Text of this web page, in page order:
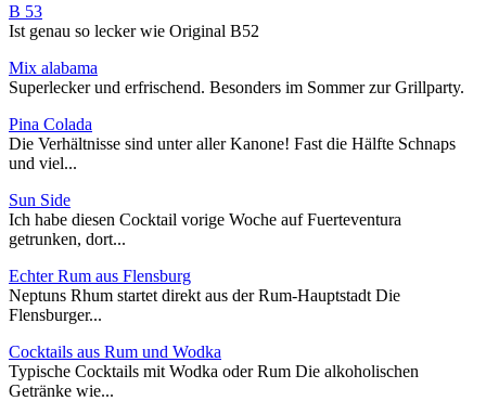
B 53
Ist genau so lecker wie Original B52
Mix alabama
Superlecker und erfrischend. Besonders im Sommer zur Grillparty.
Pina Colada
Die Verhältnisse sind unter aller Kanone! Fast die Hälfte Schnaps
und viel...
Sun Side
Ich habe diesen Cocktail vorige Woche auf Fuerteventura
getrunken, dort...
Echter Rum aus Flensburg
Neptuns Rhum startet direkt aus der Rum-Hauptstadt Die
Flensburger...
Cocktails aus Rum und Wodka
Typische Cocktails mit Wodka oder Rum Die alkoholischen
Getränke wie...